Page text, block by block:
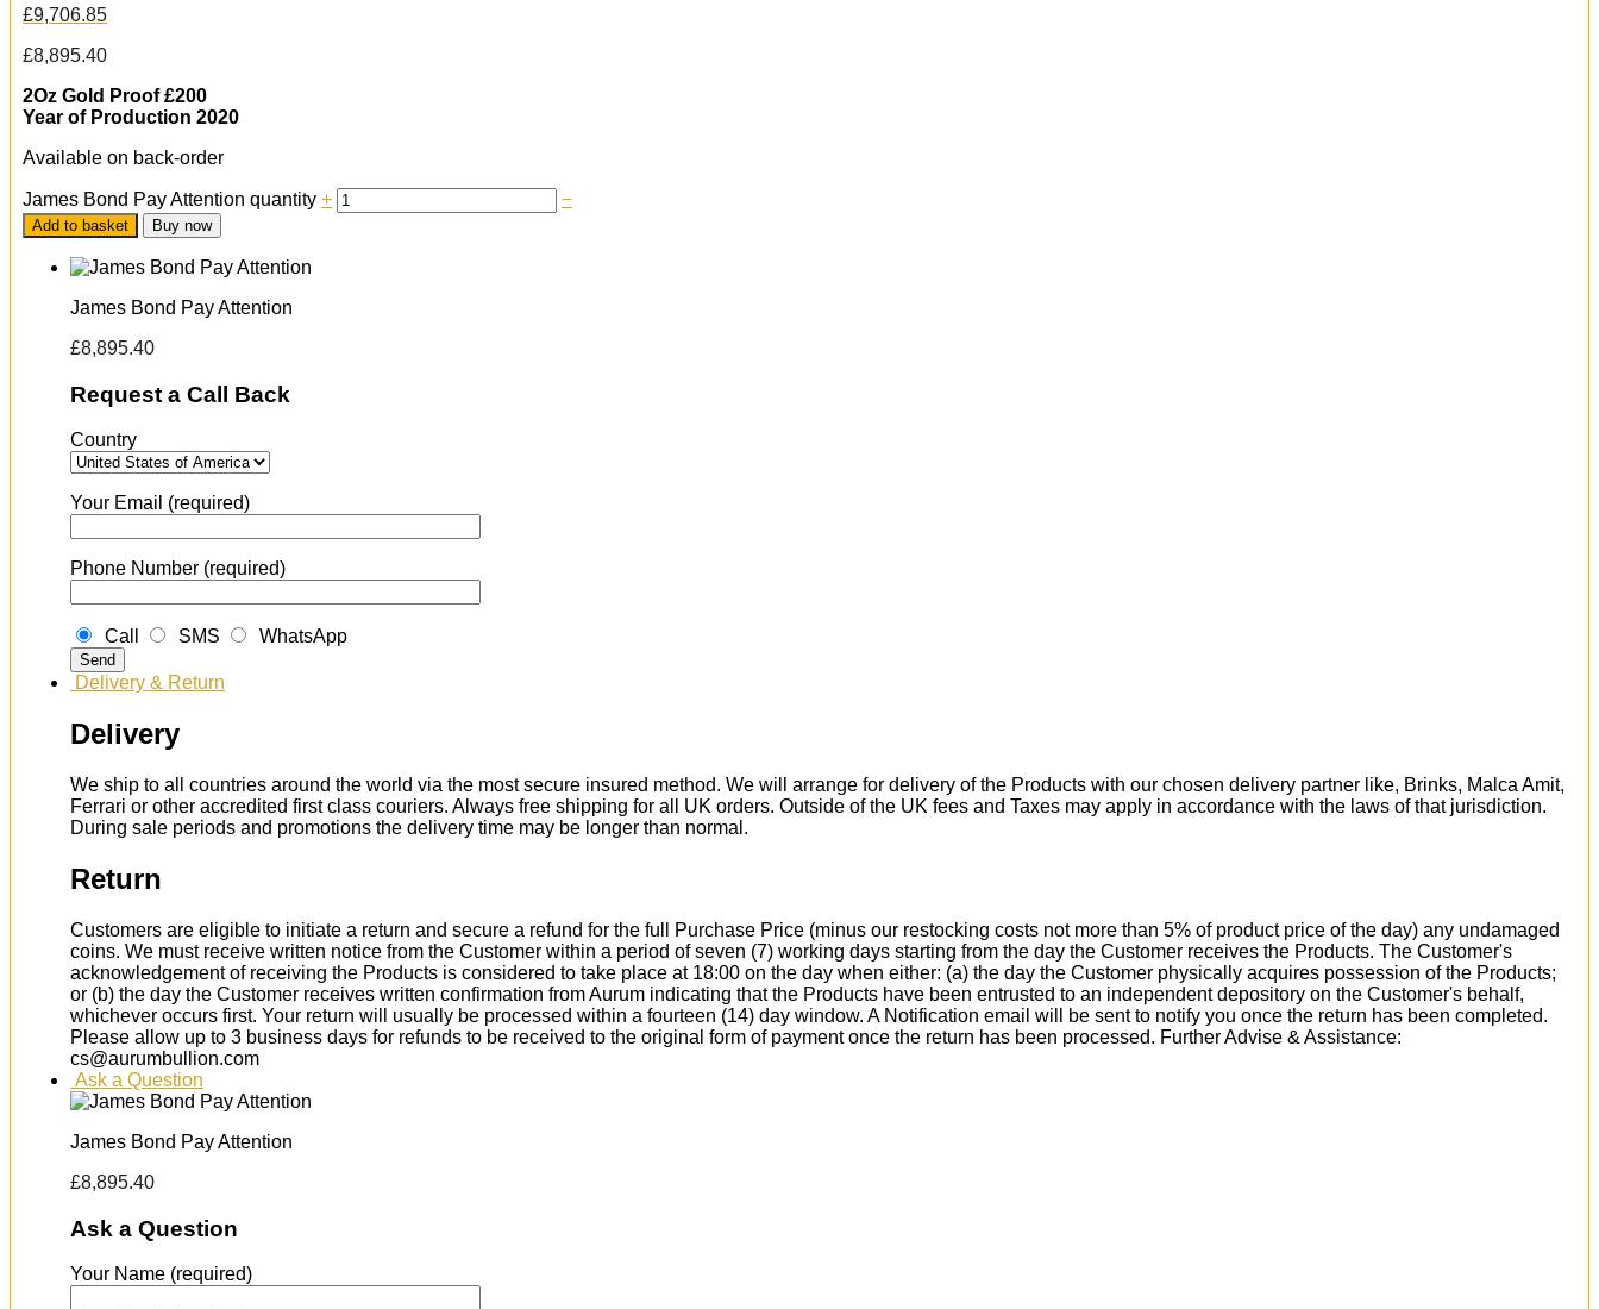
£9,706.85
£8,895.40
2Oz Gold Proof £200
Year of Production 2020
Available on back-order
James Bond Pay Attention quantity + −
Add to basket Buy now
James Bond Pay Attention
£8,895.40
Request a Call Back
Country
Your Email (required)
Phone Number (required)
Call SMS WhatsApp
Delivery & Return
Delivery
We ship to all countries around the world via the most secure insured method. We will arrange for delivery of the Products with our chosen delivery partner like, Brinks, Malca Amit,
Ferrari or other accredited first class couriers. Always free shipping for all UK orders. Outside of the UK fees and Taxes may apply in accordance with the laws of that jurisdiction.
During sale periods and promotions the delivery time may be longer than normal.
Return
Customers are eligible to initiate a return and secure a refund for the full Purchase Price (minus our restocking costs not more than 5% of product price of the day) any undamaged
coins. We must receive written notice from the Customer within a period of seven (7) working days starting from the day the Customer receives the Products. The Customer's
acknowledgement of receiving the Products is considered to take place at 18:00 on the day when either: (a) the day the Customer physically acquires possession of the Products;
or (b) the day the Customer receives written confirmation from Aurum indicating that the Products have been entrusted to an independent depository on the Customer's behalf,
whichever occurs first. Your return will usually be processed within a fourteen (14) day window. A Notification email will be sent to notify you once the return has been completed.
Please allow up to 3 business days for refunds to be received to the original form of payment once the return has been processed. Further Advise & Assistance:
cs@aurumbullion.com
Ask a Question
James Bond Pay Attention
£8,895.40
Ask a Question
Your Name (required)